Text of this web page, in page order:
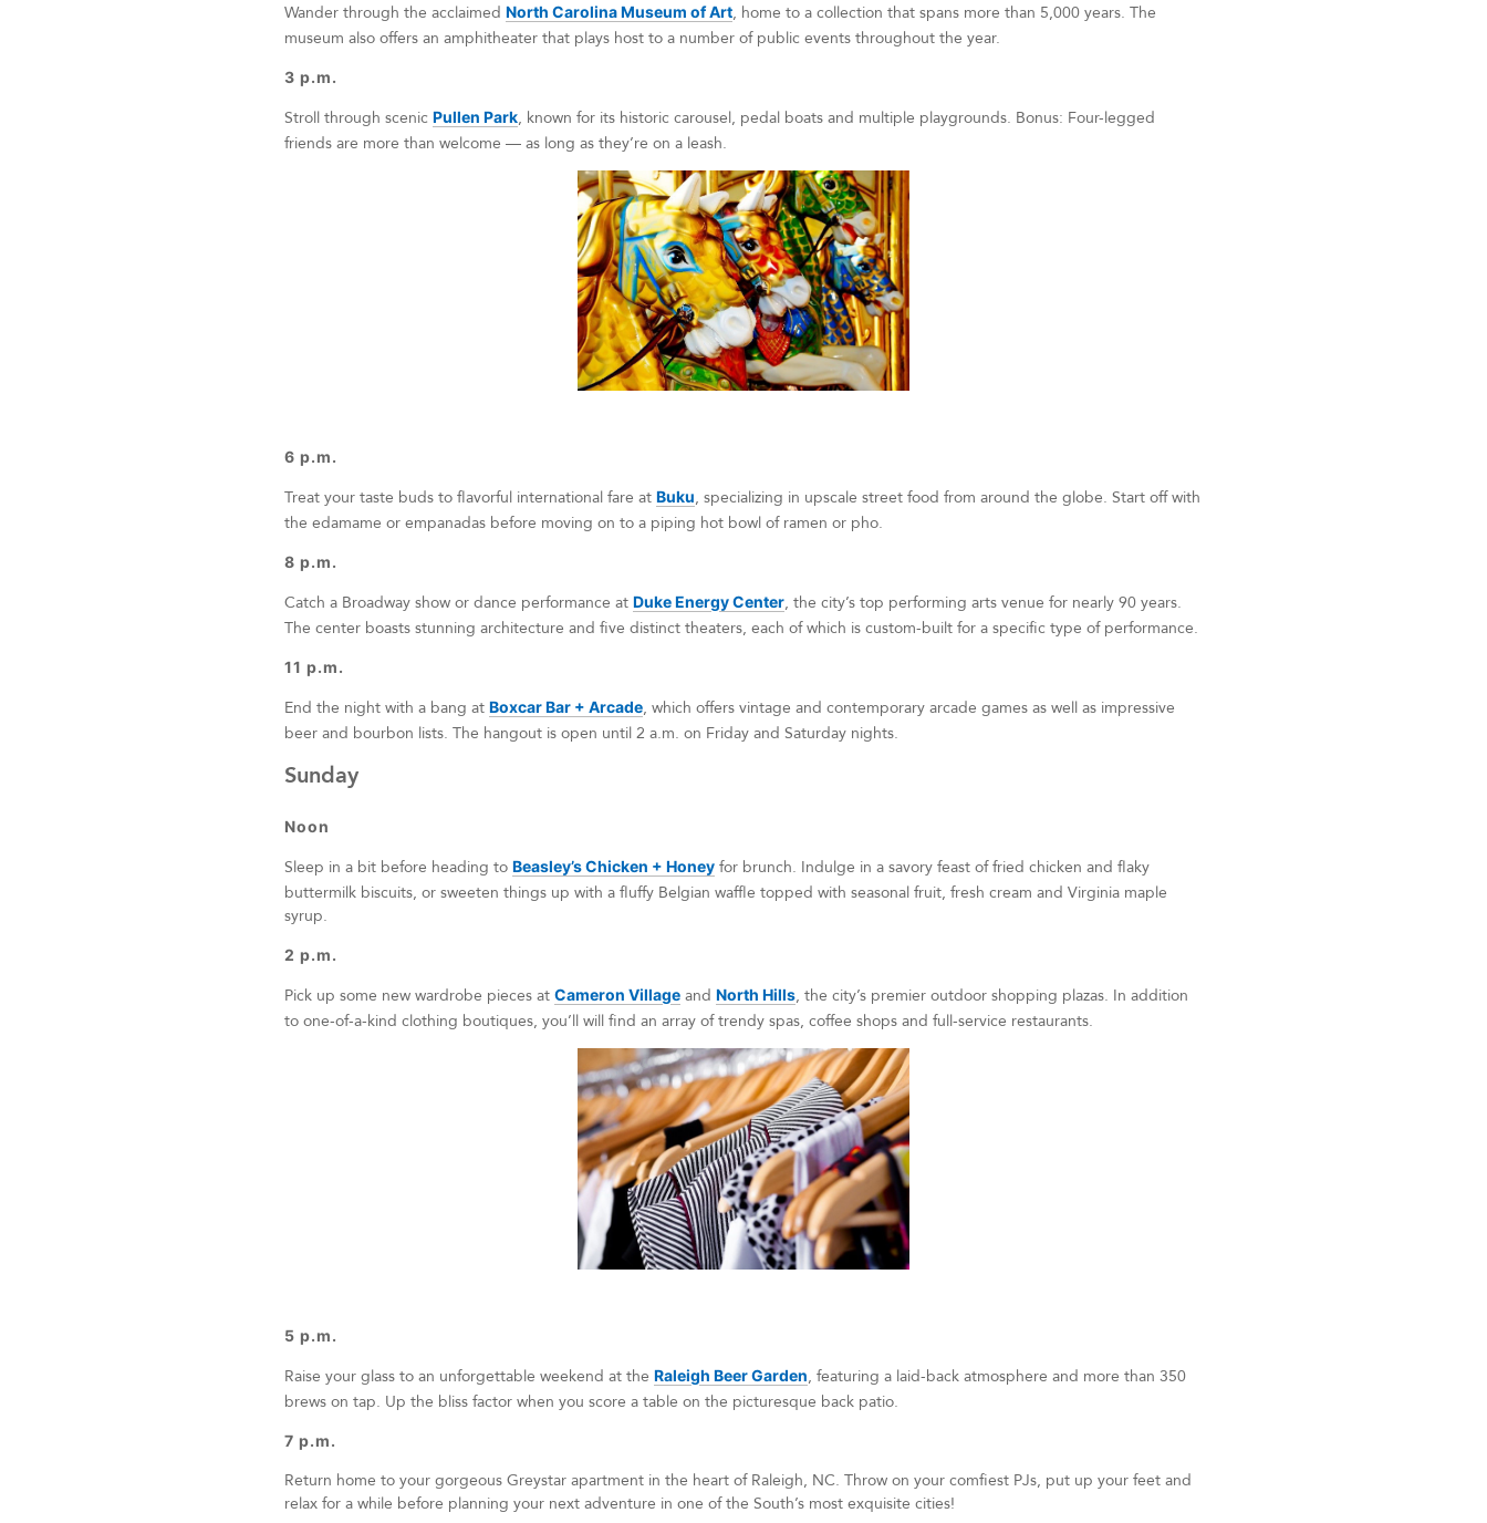
Wander through the acclaimed North Carolina Museum of Art, home to a collection that spans more than 5,000 years. The
museum also offers an amphitheater that plays host to a number of public events throughout the year.
3 p.m.
Stroll through scenic Pullen Park, known for its historic carousel, pedal boats and multiple playgrounds. Bonus: Four-legged
friends are more than welcome — as long as they’re on a leash.
6 p.m.
Treat your taste buds to flavorful international fare at Buku, specializing in upscale street food from around the globe. Start off with
the edamame or empanadas before moving on to a piping hot bowl of ramen or pho.
8 p.m.
Catch a Broadway show or dance performance at Duke Energy Center, the city’s top performing arts venue for nearly 90 years.
The center boasts stunning architecture and five distinct theaters, each of which is custom-built for a specific type of performance.
11 p.m.
End the night with a bang at Boxcar Bar + Arcade, which offers vintage and contemporary arcade games as well as impressive
beer and bourbon lists. The hangout is open until 2 a.m. on Friday and Saturday nights.
Sunday
Noon
Sleep in a bit before heading to Beasley’s Chicken + Honey for brunch. Indulge in a savory feast of fried chicken and flaky
buttermilk biscuits, or sweeten things up with a fluffy Belgian waffle topped with seasonal fruit, fresh cream and Virginia maple
syrup.
2 p.m.
Pick up some new wardrobe pieces at Cameron Village and North Hills, the city’s premier outdoor shopping plazas. In addition
to one-of-a-kind clothing boutiques, you’ll will find an array of trendy spas, coffee shops and full-service restaurants.
5 p.m.
Raise your glass to an unforgettable weekend at the Raleigh Beer Garden, featuring a laid-back atmosphere and more than 350
brews on tap. Up the bliss factor when you score a table on the picturesque back patio.
7 p.m.
Return home to your gorgeous Greystar apartment in the heart of Raleigh, NC. Throw on your comfiest PJs, put up your feet and
relax for a while before planning your next adventure in one of the South’s most exquisite cities!